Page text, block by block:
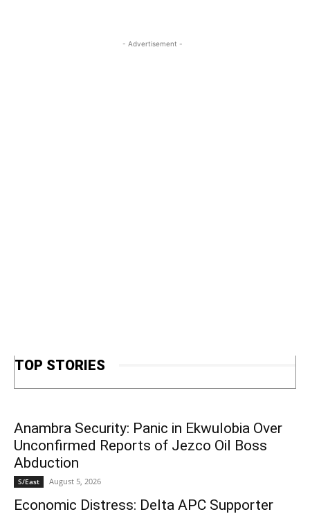
- Advertisement -
TOP STORIES
Anambra Security: Panic in Ekwulobia Over
Unconfirmed Reports of Jezco Oil Boss
Abduction
S/East August 5, 2026
Economic Distress: Delta APC Supporter